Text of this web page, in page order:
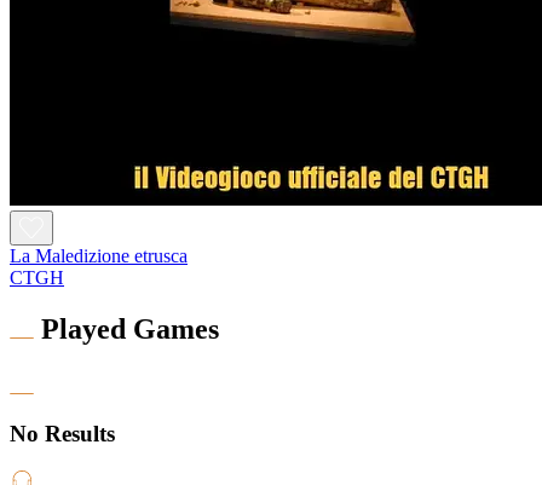
La Maledizione etrusca
CTGH
Played Games
No Results